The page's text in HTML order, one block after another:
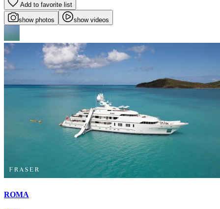
Add to favorite list
show photos show videos
ROMA